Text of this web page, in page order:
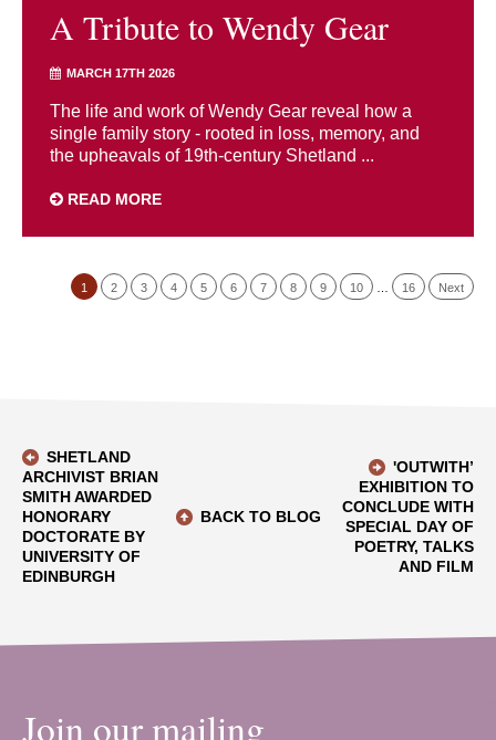
A Tribute to Wendy Gear
MARCH 17TH 2026
The life and work of Wendy Gear reveal how a
single family story - rooted in loss, memory, and
the upheavals of 19th-century Shetland ...
READ MORE
1 2 3 4 5 6 7 8 9 10 16 Next
SHETLAND
ARCHIVIST BRIAN
SMITH AWARDED
HONORARY
DOCTORATE BY
UNIVERSITY OF
EDINBURGH
BACK TO BLOG
'OUTWITH’
EXHIBITION TO
CONCLUDE WITH
SPECIAL DAY OF
POETRY, TALKS
AND FILM
Join our mailing